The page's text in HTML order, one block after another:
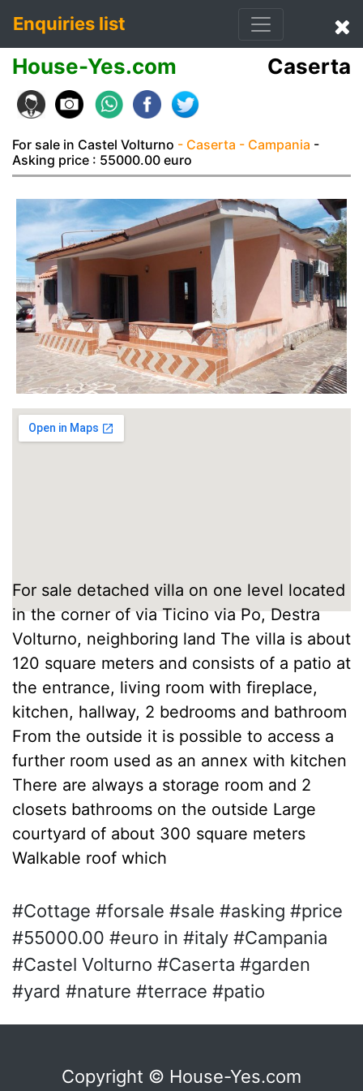
Enquiries list
House-Yes.com Caserta
For sale in Castel Volturno - Caserta - Campania -
Asking price : 55000.00 euro
For sale detached villa on one level located
in the corner of via Ticino via Po, Destra
Volturno, neighboring land The villa is about
120 square meters and consists of a patio at
the entrance, living room with fireplace,
kitchen, hallway, 2 bedrooms and bathroom
From the outside it is possible to access a
further room used as an annex with kitchen
There are always a storage room and 2
closets bathrooms on the outside Large
courtyard of about 300 square meters
Walkable roof which
#Cottage #forsale #sale #asking #price
#55000.00 #euro in #italy #Campania
#Castel Volturno #Caserta #garden
#yard #nature #terrace #patio
Copyright © House-Yes.com